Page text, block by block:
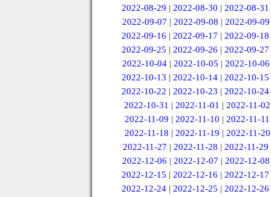
2022-08-29 |2022-08-30 |2022-08-31
2022-09-07 | 2022-09-08 | 2022-09-09
2022-09-16 |2022-09-17 |2022-09-18
2022-09-25 |2022-09-26 |2022-09-27
2022-10-04 | 2022-10-05 | 2022-10-06
2022-10-13 |2022-10-14 |2022-10-15
2022-10-22 |2022-10-23 |2022-10-24
2022-10-31 |2022-11-01 |2022-11-02
2022-11-09 |2022-11-10 |2022-11-11
2022-11-18 | 2022-11-19 | 2022-11-20
2022-11-27 |2022-11-28 |2022-11-29
2022-12-06 | 2022-12-07 | 2022-12-08
2022-12-15 |2022-12-16 |2022-12-17
2022-12-24 |2022-12-25 |2022-12-26